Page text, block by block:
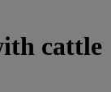
cattle